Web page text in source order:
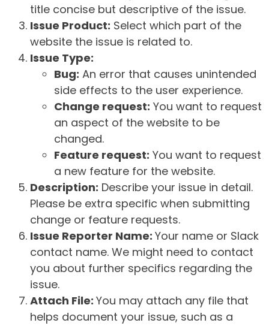
title concise but descriptive of the issue.
Issue Product: Select which part of the
website the issue is related to.
Issue Type:
Bug: An error that causes unintended
side effects to the user experience.
Change request: You want to request
an aspect of the website to be
changed.
Feature request: You want to request
a new feature for the website.
Description: Describe your issue in detail.
Please be extra specific when submitting
change or feature requests.
Issue Reporter Name: Your name or Slack
contact name. We might need to contact
you about further specifics regarding the
issue.
Attach File: You may attach any file that
helps document your issue, such as a